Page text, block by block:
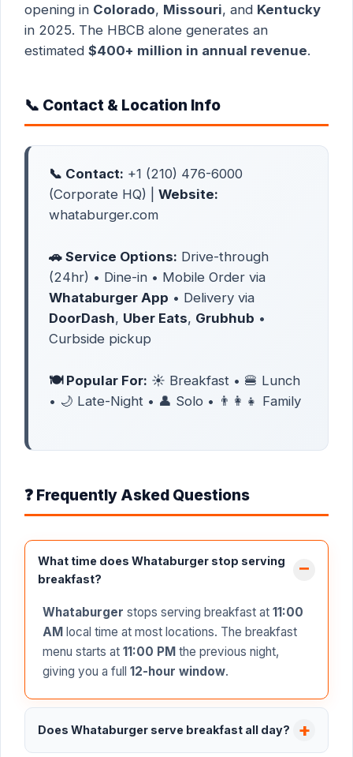
opening in Colorado, Missouri, and Kentucky
in 2025. The HBCB alone generates an
estimated $400+ million in annual revenue.
📞 Contact & Location Info
📞 Contact: +1 (210) 476-6000
(Corporate HQ) | Website:
whataburger.com
🚗 Service Options: Drive-through
(24hr) • Dine-in • Mobile Order via
Whataburger App • Delivery via
DoorDash, Uber Eats, Grubhub •
Curbside pickup
🍽️ Popular For: ☀️ Breakfast • 🍔 Lunch
• 🌙 Late-Night • 👤 Solo • 👨‍👩‍👧 Family
❓ Frequently Asked Questions
What time does Whataburger stop serving
breakfast?
Whataburger stops serving breakfast at 11:00
AM local time at most locations. The breakfast
menu starts at 11:00 PM the previous night,
giving you a full 12-hour window.
Does Whataburger serve breakfast all day?